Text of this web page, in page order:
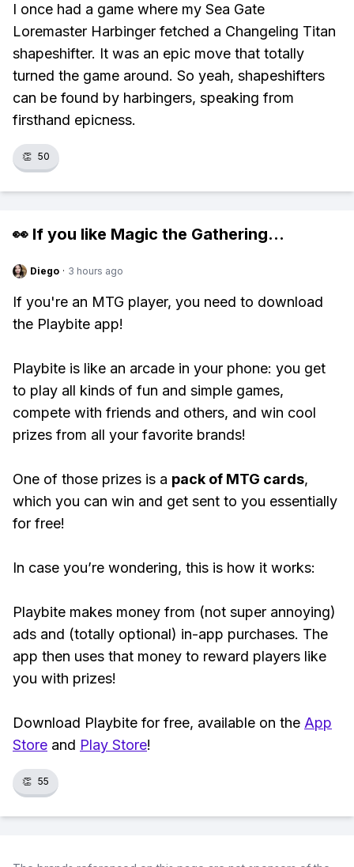
I once had a game where my Sea Gate
Loremaster Harbinger fetched a Changeling Titan
shapeshifter. It was an epic move that totally
turned the game around. So yeah, shapeshifters
can be found by harbingers, speaking from
firsthand epicness.
👏 50
👀 If you like Magic the Gathering...
Diego · 3 hours ago
If you're an MTG player, you need to download
the Playbite app!
Playbite is like an arcade in your phone: you get
to play all kinds of fun and simple games,
compete with friends and others, and win cool
prizes from all your favorite brands!
One of those prizes is a pack of MTG cards,
which you can win and get sent to you essentially
for free!
In case you’re wondering, this is how it works:
Playbite makes money from (not super annoying)
ads and (totally optional) in-app purchases. The
app then uses that money to reward players like
you with prizes!
Download Playbite for free, available on the App
Store and Play Store!
👏 55